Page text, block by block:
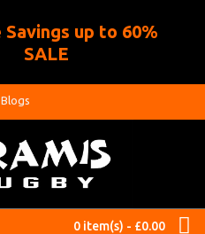
Savings up to 60%
SALE
Blogs
0 item(s) - £0.00